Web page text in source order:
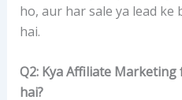
ho, aur har sale ya lead ke
hai.
Q2: Kya Affiliate
hai?